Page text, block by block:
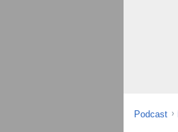
Podcast